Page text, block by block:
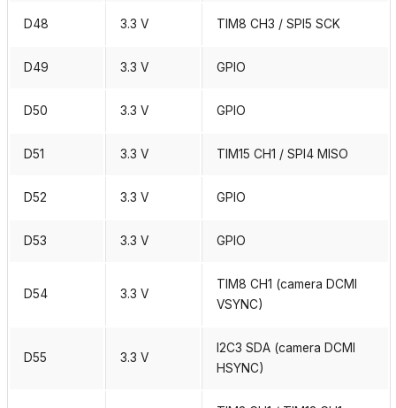
D48 3.3 V TIM8 CH3 / SPI5 SCK
D49 3.3 V GPIO
D50 3.3 V GPIO
D51 3.3 V TIM15 CH1 / SPI4 MISO
D52 3.3 V GPIO
D53 3.3 V GPIO
D54 3.3 V
TIM8 CH1 (camera DCMI
VSYNC)
D55 3.3 V
I2C3 SDA (camera DCMI
HSYNC)